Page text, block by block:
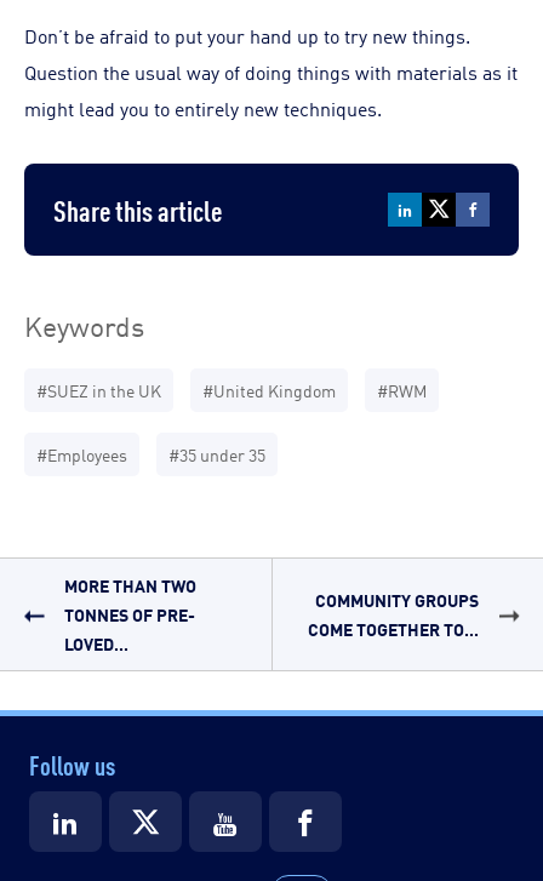
Don’t be afraid to put your hand up to try new things.
Question the usual way of doing things with materials as it
might lead you to entirely new techniques.
Share this article
Keywords
#SUEZ in the UK #United Kingdom #RWM
#Employees #35 under 35
MORE THAN TWO
TONNES OF PRE-
LOVED...
COMMUNITY GROUPS
COME TOGETHER TO...
Follow us